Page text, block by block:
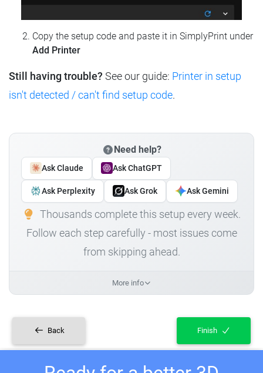
Copy the setup code and paste it in SimplyPrint under
Add Printer
Still having trouble? See our guide: Printer in setup
isn't detected / can't find setup code.
Need help?
Ask Claude Ask ChatGPT
Ask Perplexity Ask Grok Ask Gemini
Thousands complete this setup every week.
Follow each step carefully - most issues come
from skipping ahead.
More info
Back Finish